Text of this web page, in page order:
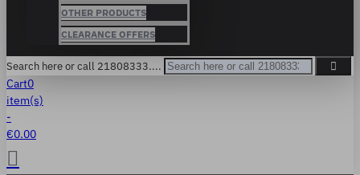
OTHER PRODUCTS
CLEARANCE OFFERS
Search here or call 21808333....
Cart0
item(s)
-
€0.00